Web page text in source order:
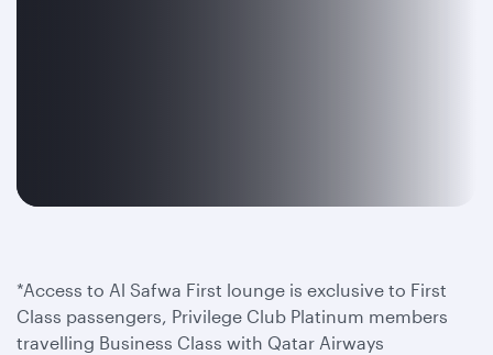
*Access to Al Safwa First lounge is exclusive to First
Class passengers, Privilege Club Platinum members
travelling Business Class with Qatar Airways